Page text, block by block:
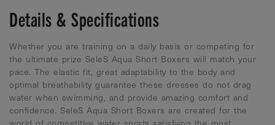
Details & Specifications
Whether you are training on a daily basis or competing for
the ultimate prize SeleS Aqua Short Boxers will match your
pace. The elastic fit, great adaptability to the body and
optimal breathability guarantee these dresses do not drag
water when swimming, and provide amazing comfort and
confidence. SeleS Aqua Short Boxers are created for the
world of competitive water sports satisfying the most